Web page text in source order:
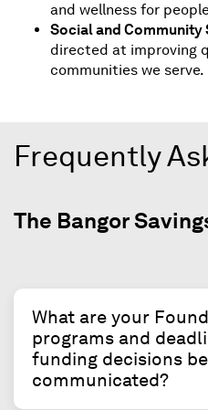
and wellness for
Social and Community
directed at improving
communities we serve.
Frequently
The Bangor
What are your
programs and
funding decisions be
communicated?